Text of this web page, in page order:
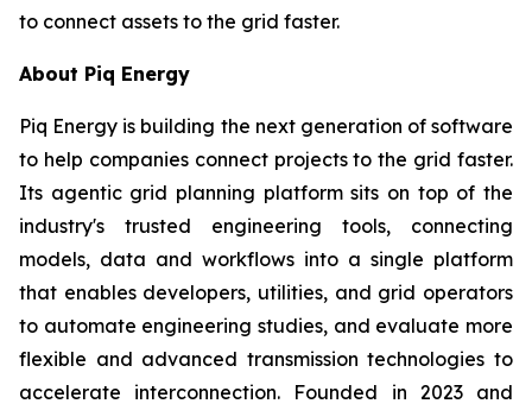
to connect assets to the grid faster.
About Piq Energy
Piq Energy is building the next generation of software
to help companies connect projects to the grid faster.
Its agentic grid planning platform sits on top of the
industry's trusted engineering tools, connecting
models, data and workflows into a single platform
that enables developers, utilities, and grid operators
to automate engineering studies, and evaluate more
flexible and advanced transmission technologies to
accelerate interconnection. Founded in 2023 and